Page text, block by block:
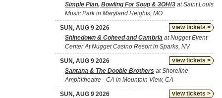
Simple Plan, Bowling For Soup & 3OH!3 at Saint Louis
Music Park in Maryland Heights, MO
view tickets >
SUN, AUG 9 2026
Shinedown & Coheed and Cambria at Nugget Event
Center At Nugget Casino Resort in Sparks, NV
view tickets >
SUN, AUG 9 2026
Santana & The Doobie Brothers at Shoreline
Amphitheatre - CA in Mountain View, CA
view tickets >
SUN, AUG 9 2026